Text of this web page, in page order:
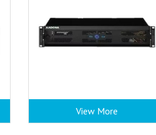
View More